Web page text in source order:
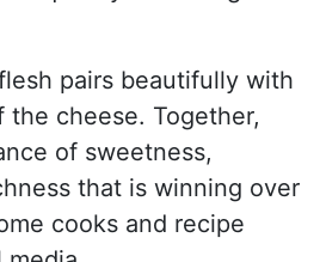
pairs beautifully with
the cheese. Together,
of sweetness,
that is winning over
cooks and recipe